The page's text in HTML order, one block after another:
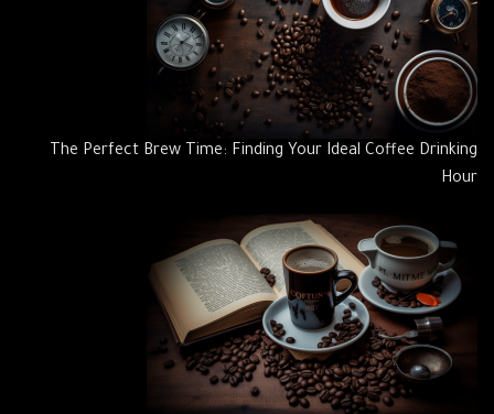
The Perfect Brew Time: Finding Your Ideal Coffee Drinking
Hour